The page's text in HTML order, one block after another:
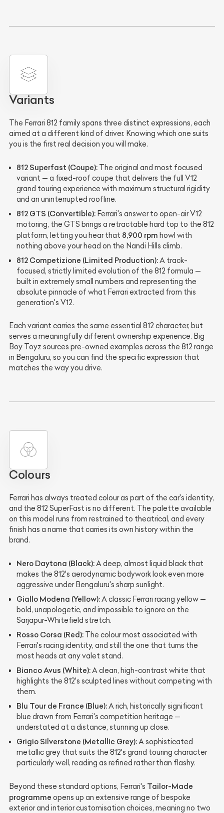
Variants
The Ferrari 812 family spans three distinct expressions, each
aimed at a different kind of driver. Knowing which one suits
you is the first real decision you will make.
812 Superfast (Coupe): The original and most focused
variant — a fixed-roof coupe that delivers the full V12
grand touring experience with maximum structural rigidity
and an uninterrupted roofline.
812 GTS (Convertible): Ferrari's answer to open-air V12
motoring, the GTS brings a retractable hard top to the 812
platform, letting you hear that 8,900 rpm howl with
nothing above your head on the Nandi Hills climb.
812 Competizione (Limited Production): A track-
focused, strictly limited evolution of the 812 formula —
built in extremely small numbers and representing the
absolute pinnacle of what Ferrari extracted from this
generation's V12.
Each variant carries the same essential 812 character, but
serves a meaningfully different ownership experience. Big
Boy Toyz sources pre-owned examples across the 812 range
in Bengaluru, so you can find the specific expression that
matches the way you drive.
Colours
Ferrari has always treated colour as part of the car's identity,
and the 812 SuperFast is no different. The palette available
on this model runs from restrained to theatrical, and every
finish has a name that carries its own history within the
brand.
Nero Daytona (Black):A deep, almost liquid black that
makes the 812's aerodynamic bodywork look even more
aggressive under Bengaluru's sharp sunlight.
Giallo Modena (Yellow):A classic Ferrari racing yellow —
bold, unapologetic, and impossible to ignore on the
Sarjapur-Whitefield stretch.
Rosso Corsa (Red): The colour most associated with
Ferrari's racing identity, and still the one that turns the
most heads at any valet stand.
Bianco Avus (White):A clean, high-contrast white that
highlights the 812's sculpted lines without competing with
them.
Blu Tour de France (Blue):A rich, historically significant
blue drawn from Ferrari's competition heritage —
understated at a distance, stunning up close.
Grigio Silverstone (Metallic Grey):A sophisticated
metallic grey that suits the 812's grand touring character
particularly well, reading as refined rather than flashy.
Beyond these standard options, Ferrari's Tailor-Made
programme opens up an extensive range of bespoke
exterior and interior customisation choices, meaning no two